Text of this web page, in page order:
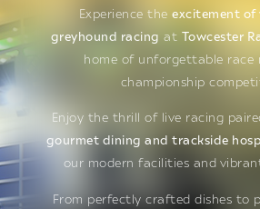
Experience the excitement of
greyhound racing at Towcester
home of unforgettable race
championship
Enjoy the thrill of live racing
gourmet dining and trackside
our modern facilities and
From perfectly crafted dishes to